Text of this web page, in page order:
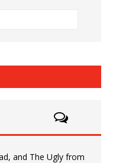
and The Ugly from